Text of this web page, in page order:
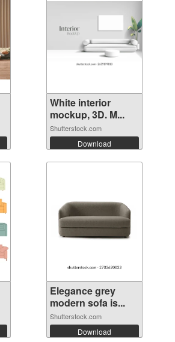
White interior
mockup, 3D. M...
Shutterstock.com
Download
Elegance grey
modern sofa is...
Shutterstock.com
Download